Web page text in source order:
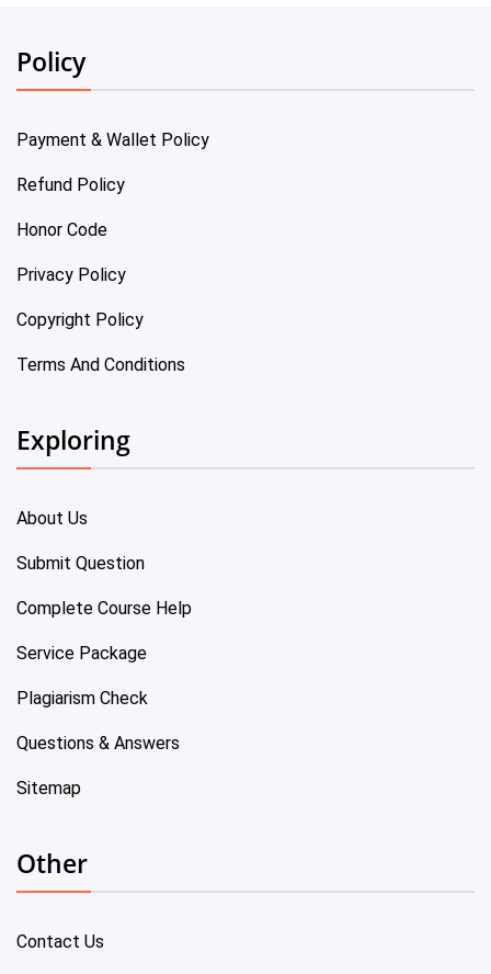
Policy
Payment & Wallet Policy
Refund Policy
Honor Code
Privacy Policy
Copyright Policy
Terms And Conditions
Exploring
About Us
Submit Question
Complete Course Help
Service Package
Plagiarism Check
Questions & Answers
Sitemap
Other
Contact Us